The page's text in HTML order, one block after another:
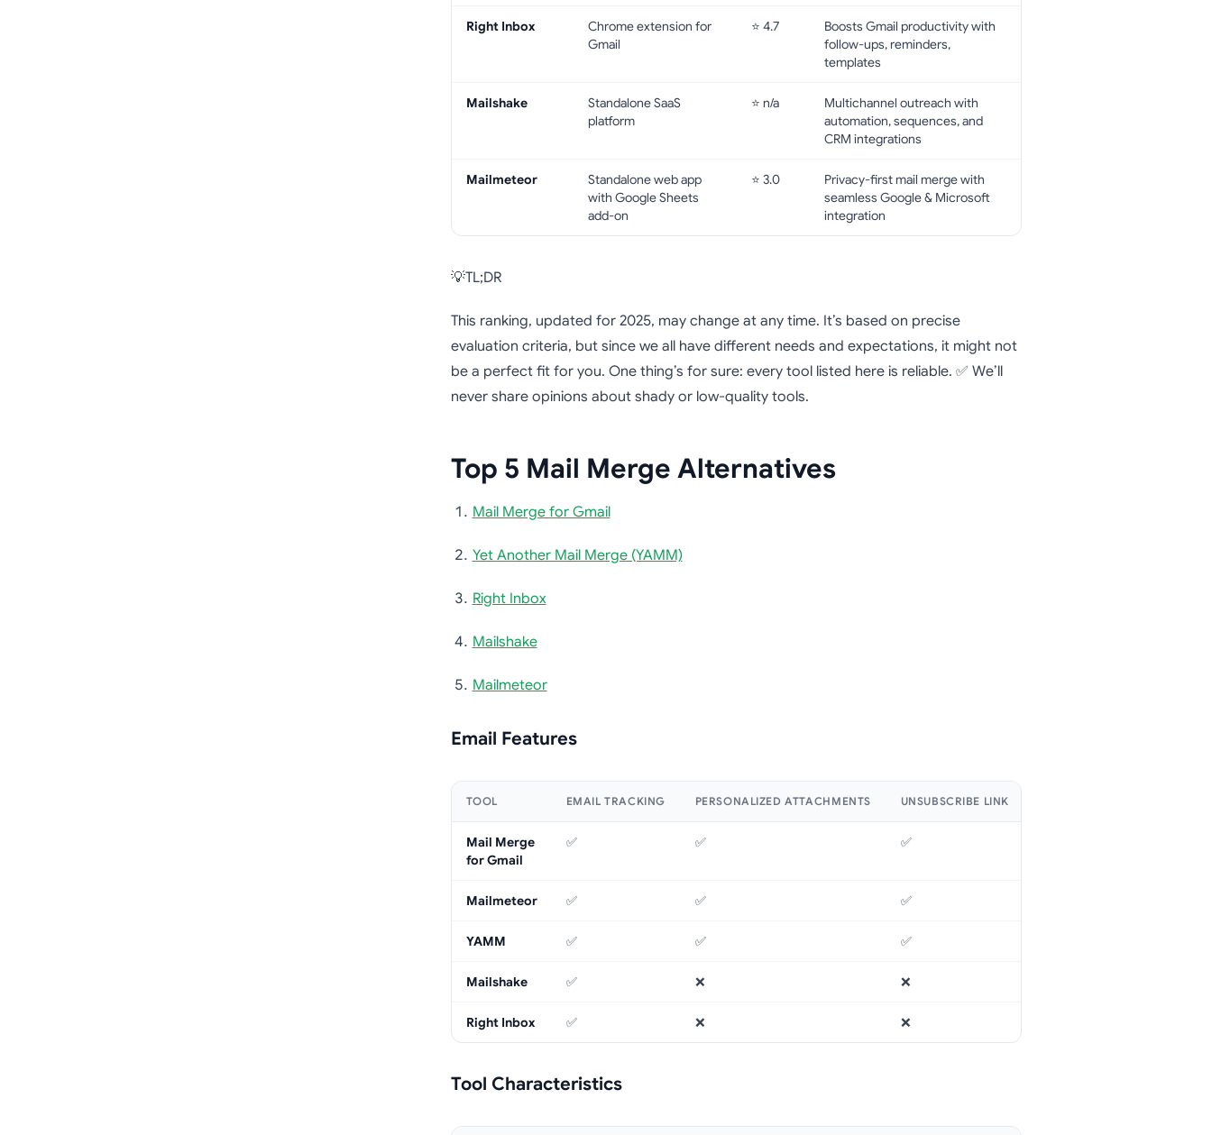
Right Inbox
Chrome extension for
Gmail
⭐ 4.7
Boosts Gmail productivity with
follow-ups, reminders,
templates
Mailshake
Standalone SaaS
platform
⭐ n/a
Multichannel outreach with
automation, sequences, and
CRM integrations
Mailmeteor
Standalone web app
with Google Sheets
add-on
⭐ 3.0
Privacy-first mail merge with
seamless Google & Microsoft
integration
💡TL;DR
This ranking, updated for 2025, may change at any time. It’s based on precise
evaluation criteria, but since we all have different needs and expectations, it might not
be a perfect fit for you. One thing’s for sure: every tool listed here is reliable. ✅ We’ll
never share opinions about shady or low-quality tools.
Top 5 Mail Merge Alternatives
Mail Merge for Gmail
Yet Another Mail Merge (YAMM)
Right Inbox
Mailshake
Mailmeteor
Email Features
TOOL EMAIL TRACKING PERSONALIZED ATTACHMENTS UNSUBSCRIBE LINK
Mail Merge
for Gmail
✅ ✅ ✅
Mailmeteor ✅ ✅ ✅
YAMM ✅ ✅ ✅
Mailshake ✅ ❌ ❌
Right Inbox ✅ ❌ ❌
Tool Characteristics